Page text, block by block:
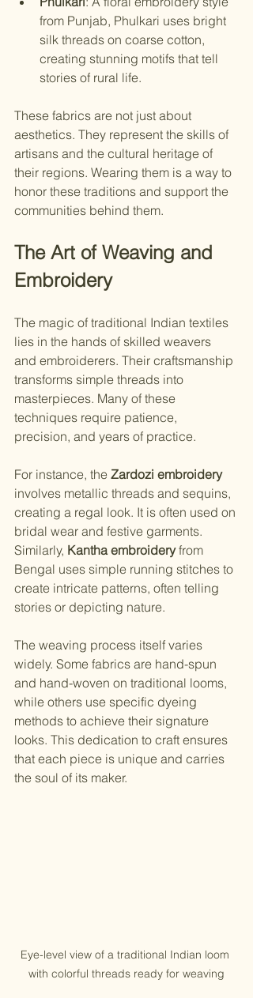
from Punjab, Phulkari uses bright
silk threads on coarse cotton,
creating stunning motifs that tell
stories of rural life.
These fabrics are not just about
aesthetics. They represent the skills of
artisans and the cultural heritage of
their regions. Wearing them is a way to
honor these traditions and support the
communities behind them.
The Art of Weaving and
Embroidery
The magic of traditional Indian textiles
lies in the hands of skilled weavers
and embroiderers. Their craftsmanship
transforms simple threads into
masterpieces. Many of these
techniques require patience,
precision, and years of practice.
For instance, the Zardozi embroidery
involves metallic threads and sequins,
creating a regal look. It is often used on
bridal wear and festive garments.
Similarly, Kantha embroidery from
Bengal uses simple running stitches to
create intricate patterns, often telling
stories or depicting nature.
The weaving process itself varies
widely. Some fabrics are hand-spun
and hand-woven on traditional looms,
while others use specific dyeing
methods to achieve their signature
looks. This dedication to craft ensures
that each piece is unique and carries
the soul of its maker.
Eye-level view of a traditional Indian loom
with colorful threads ready for weaving